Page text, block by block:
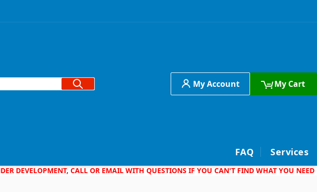
Search My Account My Cart
FAQ Services
DEVELOPMENT, CALL OR EMAIL WITH QUESTIONS IF YOU CAN'T FIND WHAT YOU NEED